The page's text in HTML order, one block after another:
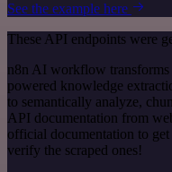
See the example here
These API endpoints were
n8n AI workflow
powered knowledge
to semantically analyze,
API documentation from
official documentation to
verify the scraped ones!